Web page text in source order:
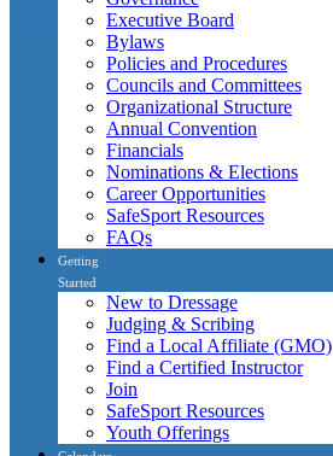
Executive Board
Bylaws
Policies and Procedures
Councils and Committees
Organizational Structure
Annual Convention
Financials
Nominations & Elections
Career Opportunities
SafeSport Resources
FAQs
Getting
Started
New to Dressage
Judging & Scribing
Find a Local Affiliate (GMO)
Find a Certified Instructor
Join
SafeSport Resources
Youth Offerings